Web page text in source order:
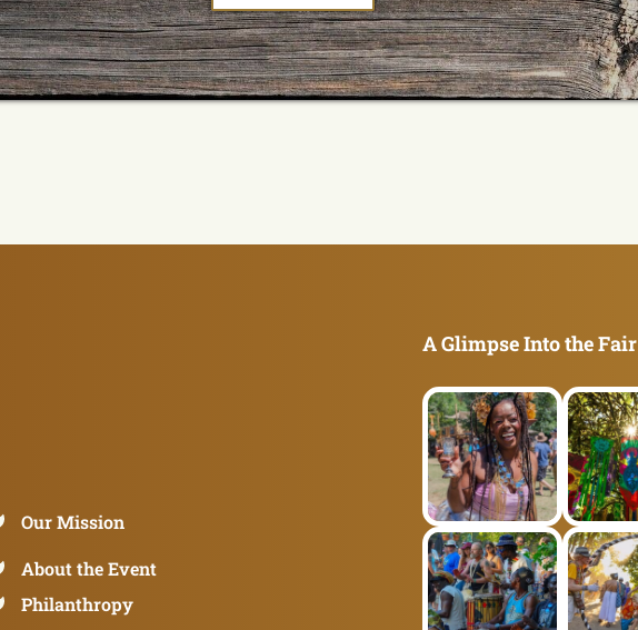
Our Mission
About the Event
Philanthropy
A Glimpse Into the Fair